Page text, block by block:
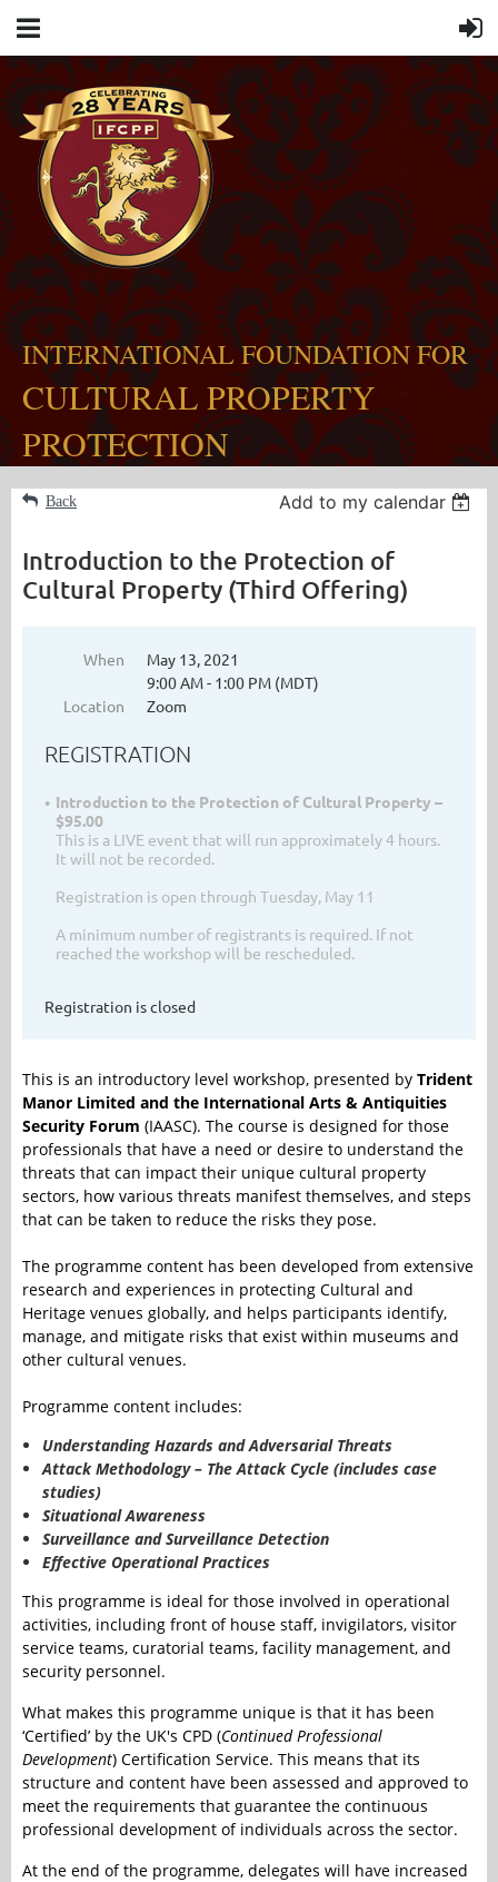
INTERNATIONAL FOUNDATION FOR
CULTURAL PROPERTY
PROTECTION
Back Add to my calendar
Introduction to the Protection of
Cultural Property (Third Offering)
When
May 13, 2021
9:00 AM - 1:00 PM (MDT)
Location
Zoom
REGISTRATION
Introduction to the Protection of Cultural Property –
$95.00
This is a LIVE event that will run approximately 4 hours.
It will not be recorded.
Registration is open through Tuesday, May 11
A minimum number of registrants is required. If not
reached the workshop will be rescheduled.
Registration is closed
This is an introductory level workshop, presented by Trident
Manor Limited and the International Arts & Antiquities
Security Forum (IAASC). The course is designed for those
professionals that have a need or desire to understand the
threats that can impact their unique cultural property
sectors, how various threats manifest themselves, and steps
that can be taken to reduce the risks they pose.
The programme content has been developed from extensive
research and experiences in protecting Cultural and
Heritage venues globally, and helps participants identify,
manage, and mitigate risks that exist within museums and
other cultural venues.
Programme content includes:
Understanding Hazards and Adversarial Threats
Attack Methodology – The Attack Cycle (includes case
studies)
Situational Awareness
Surveillance and Surveillance Detection
Effective Operational Practices
This programme is ideal for those involved in operational
activities, including front of house staff, invigilators, visitor
service teams, curatorial teams, facility management, and
security personnel.
What makes this programme unique is that it has been
‘Certified’ by the UK's CPD (Continued Professional
Development) Certification Service. This means that its
structure and content have been assessed and approved to
meet the requirements that guarantee the continuous
professional development of individuals across the sector.
At the end of the programme, delegates will have increased